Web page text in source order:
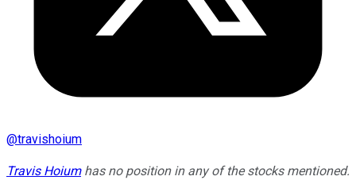
@travishoium
Travis Hoiumhas no position in any of the stocks mentioned.